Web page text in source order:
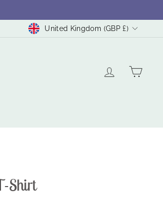
Currency
United Kingdom (GBP £)
Log in
Shirt